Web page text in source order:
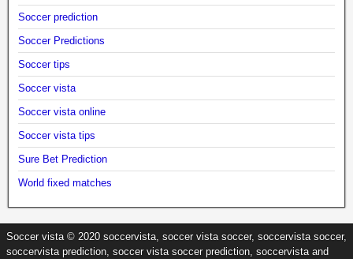
Soccer prediction
Soccer Predictions
Soccer tips
Soccer vista
Soccer vista online
Soccer vista tips
Sure Bet Prediction
World fixed matches
Soccer vista © 2020 soccervista, soccer vista soccer, soccervista soccer,
soccervista prediction, soccer vista soccer prediction, soccervista and